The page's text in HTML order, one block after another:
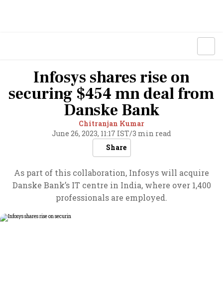
Infosys shares rise on
securing $454 mn deal from
Danske Bank
Chitranjan Kumar
June 26, 2023, 11:17 IST/3 min read
Share
As part of this collaboration, Infosys will acquire
Danske Bank’s IT centre in India, where over 1,400
professionals are employed.